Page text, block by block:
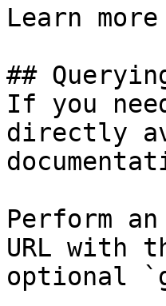
Learn
##
If you
directly
Perform
URL with
optional